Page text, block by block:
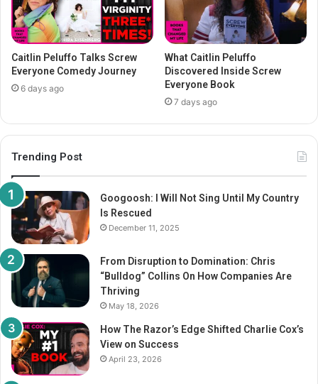
Caitlin Peluffo Talks Screw
Everyone Comedy Journey
6 days ago
What Caitlin Peluffo
Discovered Inside Screw
Everyone Book
7 days ago
Trending Post
Googoosh: I Will Not Sing Until My Country
Is Rescued
December 11, 2025
From Disruption to Domination: Chris
“Bulldog” Collins On How Companies Are
Thriving
May 18, 2026
How The Razor’s Edge Shifted Charlie Cox’s
View on Success
April 23, 2026